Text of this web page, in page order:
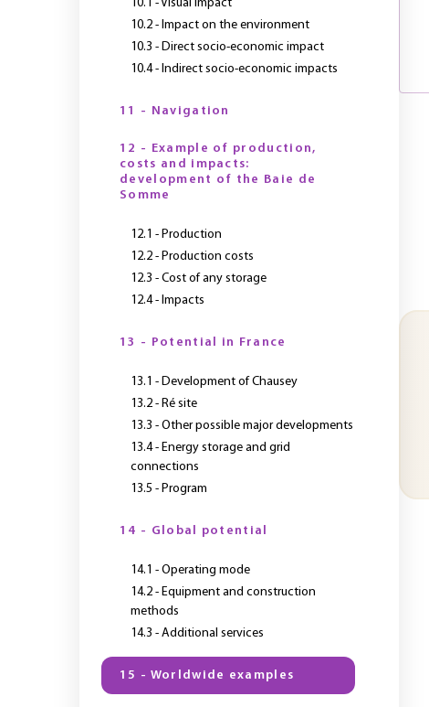
10.1 - Visual impact
10.2 - Impact on the environment
10.3 - Direct socio-economic impact
10.4 - Indirect socio-economic impacts
11 - Navigation
12 - Example of production,
costs and impacts:
development of the Baie de
Somme
12.1 - Production
12.2 - Production costs
12.3 - Cost of any storage
12.4 - Impacts
13 - Potential in France
13.1 - Development of Chausey
13.2 - Ré site
13.3 - Other possible major developments
13.4 - Energy storage and grid
connections
13.5 - Program
14 - Global potential
14.1 - Operating mode
14.2 - Equipment and construction
methods
14.3 - Additional services
15 - Worldwide examples